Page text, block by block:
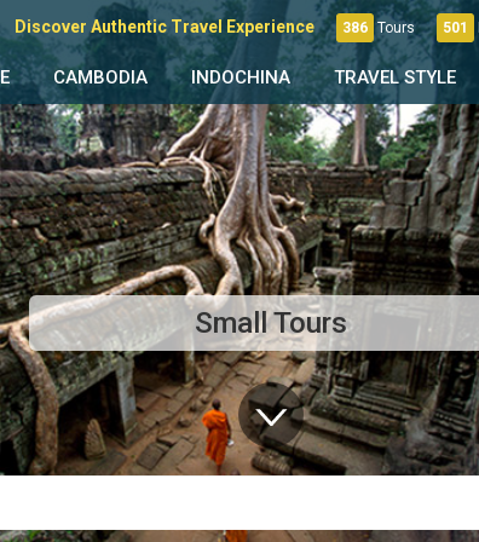
Discover Authentic Travel Experience 386 Tours 501
CAMBODIA INDOCHINA TRAVEL STYLE
Small Tours